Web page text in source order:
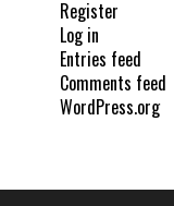
Register
Log in
Entries feed
Comments feed
WordPress.org